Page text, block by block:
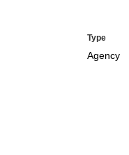
Type
Agency